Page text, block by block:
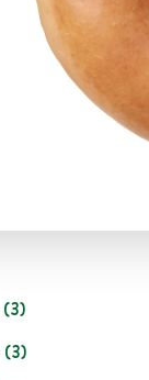
(3)
(3)